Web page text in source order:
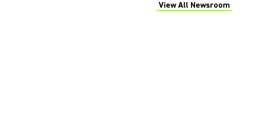
View All Newsroom
(Opens in a new tab)